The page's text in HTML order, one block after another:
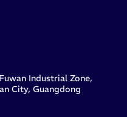
Industrial Zone,
City, Guangdong